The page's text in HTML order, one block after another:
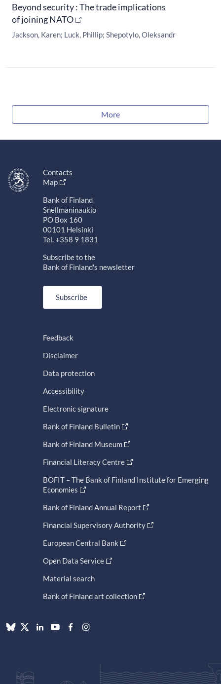
Beyond security : The trade implications
of joining NATO
Jackson, Karen Luck, Phillip Shepotylo, Oleksandr
More
Contacts
Map
Bank of Finland
Snellmaninaukio
PO Box 160
00101 Helsinki
Tel. +358 9 1831
Subscribe to the
Bank of Finland's newsletter
Subscribe
Feedback
Disclaimer
Data protection
Accessibility
Electronic signature
Bank of Finland Bulletin
Bank of Finland Museum
Financial Literacy Centre
BOFIT – The Bank of Finland Institute for Emerging
Economies
Bank of Finland Annual Report
Financial Supervisory Authority
European Central Bank
Open Data Service
Material search
Bank of Finland art collection